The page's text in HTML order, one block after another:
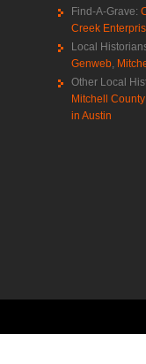
Find-A-Grave:
Creek
Local
Genweb
Other Local
Mitchell
in Austin